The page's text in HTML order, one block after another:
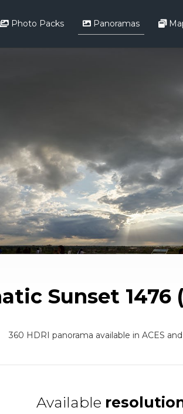
Photo Packs Panoramas
Sunset 1476
360 HDRI panorama available in ACES
Available